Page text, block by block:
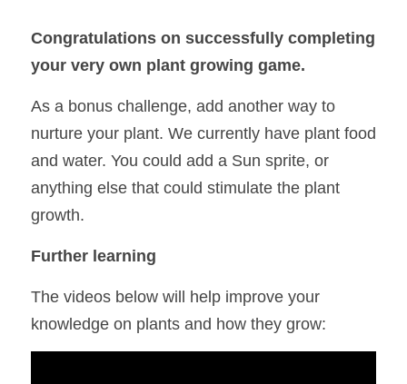
Congratulations on successfully completing
your very own plant growing game.
As a bonus challenge, add another way to
nurture your plant. We currently have plant food
and water. You could add a Sun sprite, or
anything else that could stimulate the plant
growth.
Further learning
The videos below will help improve your
knowledge on plants and how they grow: